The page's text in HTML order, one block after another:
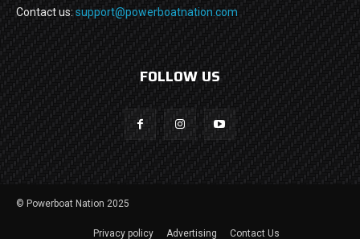
Contact us: support@powerboatnation.com
FOLLOW US
© Powerboat Nation 2025
Privacy policy Advertising Contact Us